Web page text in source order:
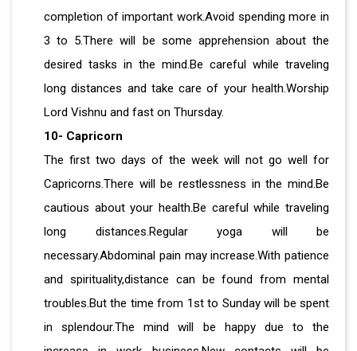
completion of important work.Avoid spending more in
3 to 5.There will be some apprehension about the
desired tasks in the mind.Be careful while traveling
long distances and take care of your health.Worship
Lord Vishnu and fast on Thursday.
10- Capricorn
The first two days of the week will not go well for
Capricorns.There will be restlessness in the mind.Be
cautious about your health.Be careful while traveling
long distances.Regular yoga will be
necessary.Abdominal pain may increase.With patience
and spirituality,distance can be found from mental
troubles.But the time from 1st to Sunday will be spent
in splendour.The mind will be happy due to the